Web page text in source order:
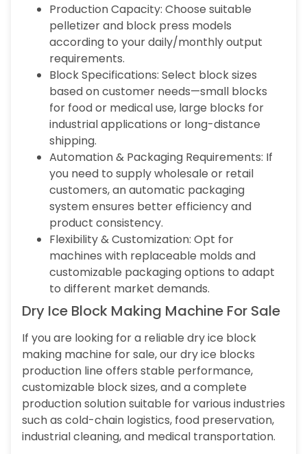
Production Capacity: Choose suitable
pelletizer and block press models
according to your daily/monthly output
requirements.
Block Specifications: Select block sizes
based on customer needs—small blocks
for food or medical use, large blocks for
industrial applications or long-distance
shipping.
Automation & Packaging Requirements: If
you need to supply wholesale or retail
customers, an automatic packaging
system ensures better efficiency and
product consistency.
Flexibility & Customization: Opt for
machines with replaceable molds and
customizable packaging options to adapt
to different market demands.
Dry Ice Block Making Machine For Sale
If you are looking for a reliable dry ice block
making machine for sale, our dry ice blocks
production line offers stable performance,
customizable block sizes, and a complete
production solution suitable for various industries
such as cold-chain logistics, food preservation,
industrial cleaning, and medical transportation.